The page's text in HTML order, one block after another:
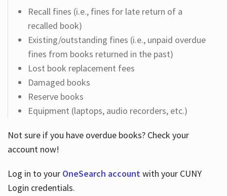
Recall fines (i.e., fines for late return of a
recalled book)
Existing/outstanding fines (i.e., unpaid overdue
fines from books returned in the past)
Lost book replacement fees
Damaged books
Reserve books
Equipment (laptops, audio recorders, etc.)
Not sure if you have overdue books? Check your
account now!
Log in to your OneSearch accountwith your CUNY
Login credentials.